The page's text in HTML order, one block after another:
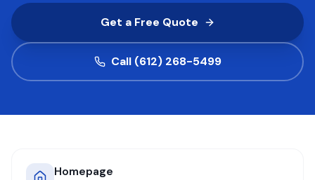
COMPANY
(612) 268-5499 GET QUOTE
Get a Free Quote
Call (612) 268-5499
Homepage